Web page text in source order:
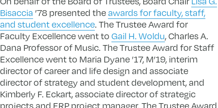
Bisaccia ’78 presented theawards for faculty, staff,
and student excellence. The Trustee Award for
Faculty Excellence went to Gail H. Woldu, Charles A.
Dana Professor of Music. The Trustee Award for Staff
Excellence went to Maria Dyane ’17, M’19, interim
director of career and life design and associate
director of strategy and student development, and
Kimberly F. Eckart, associate director of strategic
projects and ERP project manager. The Trustee Award